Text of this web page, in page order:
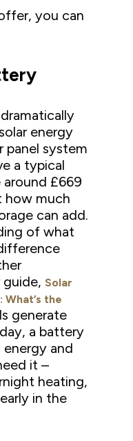
you can
energy
panel system
a typical
£669
how much
can add.
of what
Solar
What’s the
generate
a battery
and
it –
heating,
in the